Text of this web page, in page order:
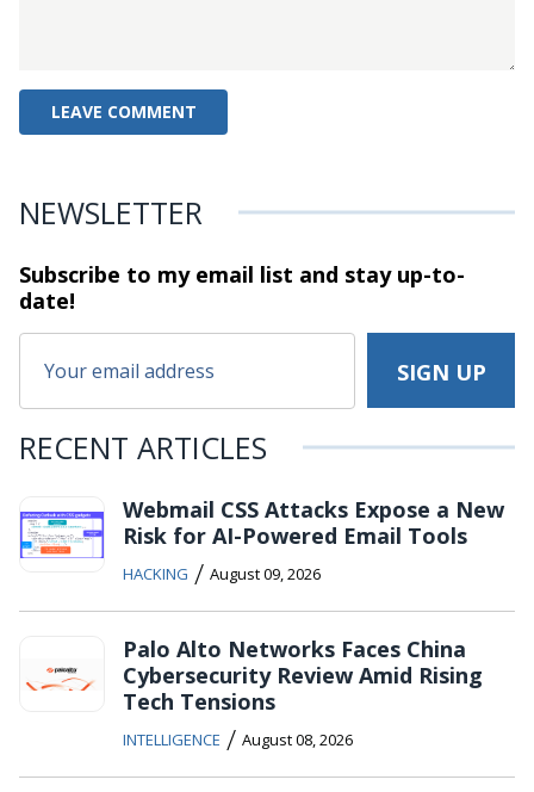
NEWSLETTER
Subscribe to my email list and stayup-to-
date!
RECENT ARTICLES
Webmail CSS Attacks Expose a New
Risk for AI-Powered Email Tools
HACKING / August 09, 2026
Palo Alto Networks Faces China
Cybersecurity Review Amid Rising
Tech Tensions
INTELLIGENCE / August 08, 2026